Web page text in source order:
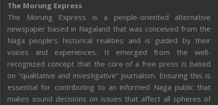
The Morung Express
The Morung Express is a people-oriented alternative
newspaper based in Nagaland that was conceived from the
Naga people’s historical realities and is guided by their
voices and experiences. It emerged from the well-
recognized concept that the core of a free press is based
on “qualitative and investigative” journalism. Ensuring this is
essential for contributing to an informed Naga public that
makes sound decisions on issues that affect all spheres of